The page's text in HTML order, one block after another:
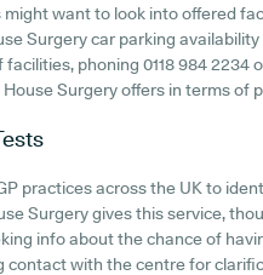
want to look into offered
Surgery car parking
phoning 0118 984 2234
Surgery offers in terms of
practices across the UK to
Surgery gives this service,
info about the chance of
contact with the centre for